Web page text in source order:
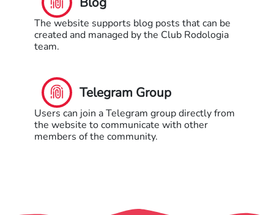
The website supports blog posts that can be
created and managed by the Club Rodologia
team.
Telegram Group
Users can join a Telegram group directly from
the website to communicate with other
members of the community.